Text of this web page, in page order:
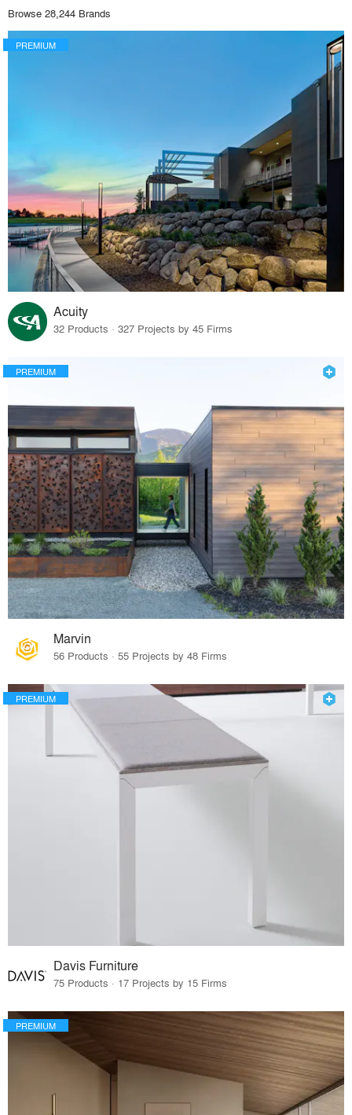
Browse 28,244 Brands
PREMIUM
Acuity
32 Products · 327 Projects by 45 Firms
PREMIUM
Marvin
56 Products · 55 Projects by 48 Firms
PREMIUM
Davis Furniture
75 Products · 17 Projects by 15 Firms
PREMIUM